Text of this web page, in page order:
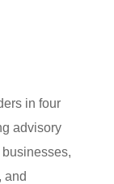
in four
advisory
and